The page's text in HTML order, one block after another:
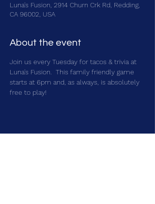
Luna's Fusion, 2914 Churn Crk Rd, Redding,
CA 96002, USA
About the event
Join us every Tuesday for tacos & trivia at
Luna's Fusion.  This family friendly game
starts at 6pm and, as always, is absolutely
free to play!